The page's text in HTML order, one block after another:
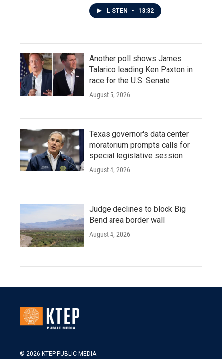
LISTEN • 13:32
Another poll shows James
Talarico leading Ken Paxton in
race for the U.S. Senate
August 5, 2026
Texas governor's data center
moratorium prompts calls for
special legislative session
August 4, 2026
Judge declines to block Big
Bend area border wall
August 4, 2026
© 2026 KTEP PUBLIC MEDIA